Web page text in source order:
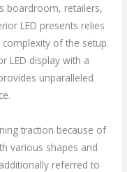
boardroom, retailers,
LED presents relies
of the setup.
LED display with a
unparalleled
traction because of
various shapes and
referred to